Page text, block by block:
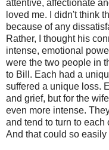
attentive, affectionate
loved me. I didn't think
because of any
Rather, I thought his
intense, emotional
were the two people in
to Bill. Each had a
suffered a unique loss.
and grief, but for the
even more intense.
and tend to turn to each
And that could so easily